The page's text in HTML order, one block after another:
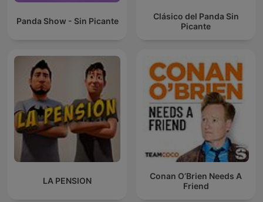
Panda Show - Sin Picante
Clásico del Panda Sin
Picante
LA PENSION
Conan O’Brien Needs A
Friend